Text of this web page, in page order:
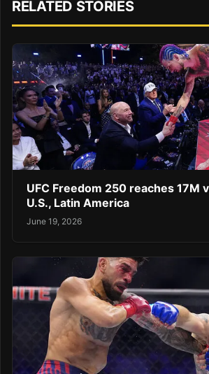
RELATED STORIES
UFC Freedom 250 reaches 17M
U.S., Latin America
June 19, 2026